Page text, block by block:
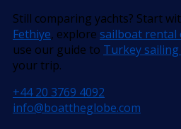
Still comparing yachts? Start
Fethiye, explore sailboat
use our guide to Turkey
your trip.
+44 20 3769 4092
info@boattheglobe.com